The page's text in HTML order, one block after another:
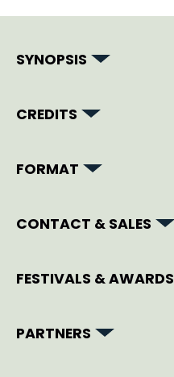
SYNOPSIS
CREDITS
FORMAT
CONTACT & SALES
FESTIVALS & AWARDS
PARTNERS